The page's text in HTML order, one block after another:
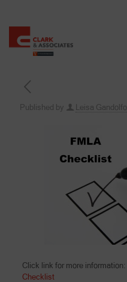
Published by Leisa Gandolfo
Click link for more information:
Checklist